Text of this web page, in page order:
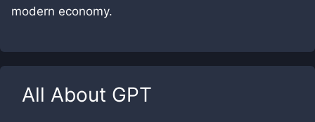
modern economy.
All About GPT